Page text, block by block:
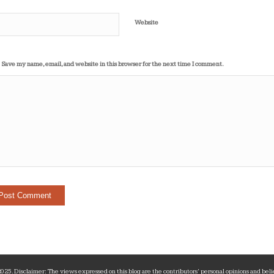
Website
Save my name, email, and website in this browser for the next time I comment.
Disclaimer: The views expressed on this blog are the contributors‘ personal opinions and